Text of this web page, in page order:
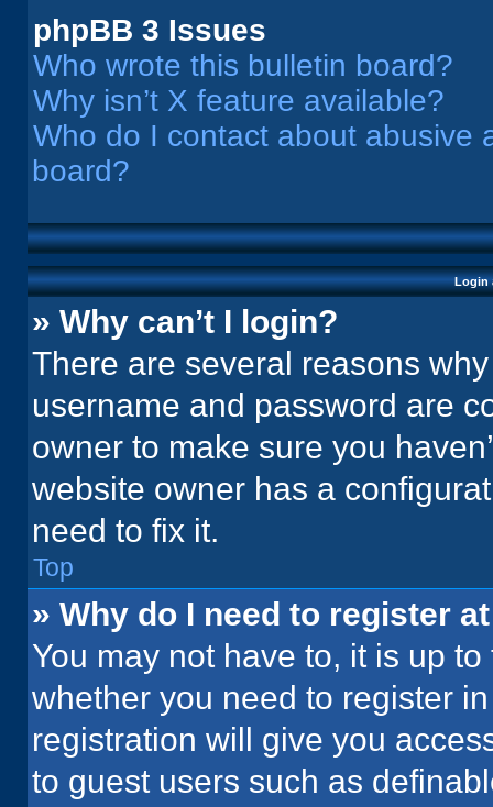
phpBB 3 Issues
Who wrote this bulletin board?
Why isn’t X feature available?
Who do I contact about abusive
board?
Login
» Why can’t I login?
There are several reasons
username and password are
owner to make sure you
website owner has a
need to fix it.
Top
» Why do I need to register
You may not have to, it is up
whether you need to register
registration will give you
to guest users such as